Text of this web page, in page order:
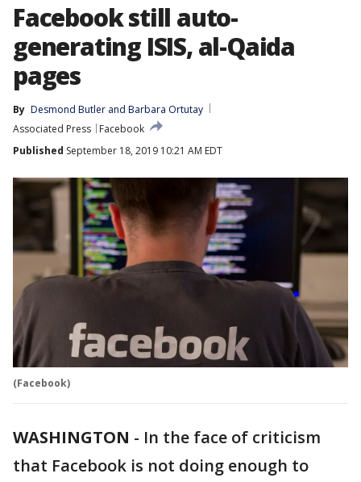
Facebook still auto-
generating ISIS, al-Qaida
pages
By Desmond Butler and Barbara Ortutay
Associated Press
Facebook
Published September 18, 2019 10:21 AM EDT
(Facebook)
WASHINGTON - In the face of criticism
that Facebook is not doing enough to